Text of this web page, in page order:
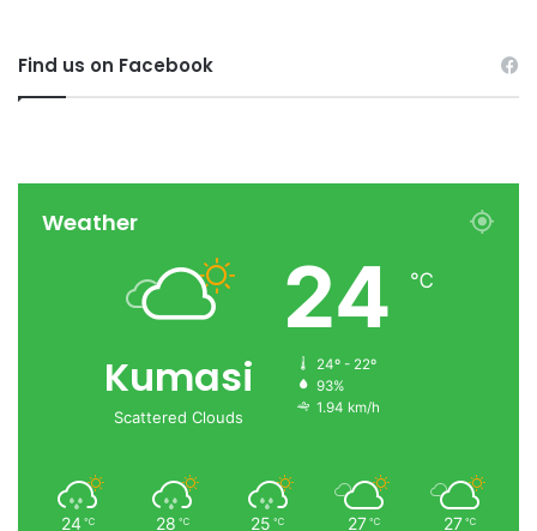
Find us on Facebook
Weather
Kumasi
Scattered Clouds
24 ℃
24º - 22º
93%
1.94 km/h
24 ℃ 28 ℃ 25 ℃ 27 ℃ 27 ℃